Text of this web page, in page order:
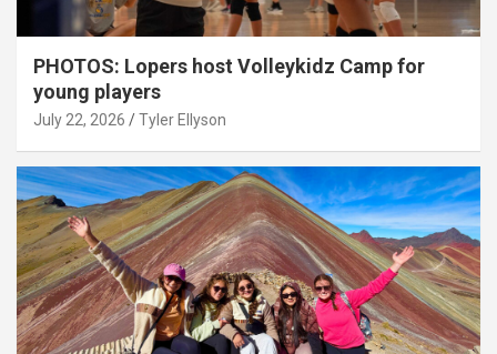
PHOTOS: Lopers host Volleykidz Camp for
young players
July 22, 2026 Tyler Ellyson